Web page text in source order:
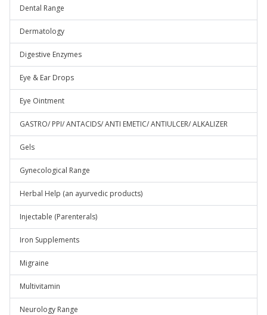
Dental Range
Dermatology
Digestive Enzymes
Eye & Ear Drops
Eye Ointment
GASTRO/ PPI/ ANTACIDS/ ANTI EMETIC/ ANTIULCER/ ALKALIZER
Gels
Gynecological Range
Herbal Help (an ayurvedic products)
Injectable (Parenterals)
Iron Supplements
Migraine
Multivitamin
Neurology Range